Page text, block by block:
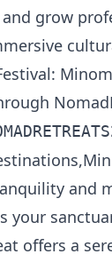
grow
,
and
your
offers a